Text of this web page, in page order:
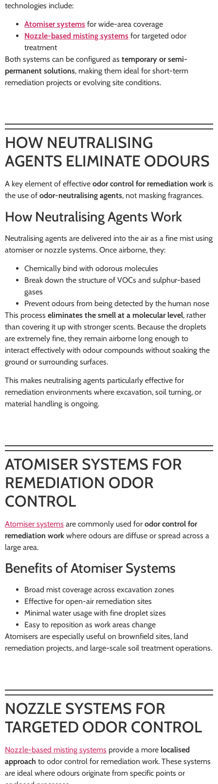
technologies include:
Atomiser systems for wide-area coverage
Nozzle-based misting systems for targeted odor
treatment
Both systems can be configured as temporary or semi-
permanent solutions, making them ideal for short-term
remediation projects or evolving site conditions.
HOW NEUTRALISING
AGENTS ELIMINATE ODOURS
A key element of effective odor control for remediation work is
the use of odor-neutralising agents, not masking fragrances.
How Neutralising Agents Work
Neutralising agents are delivered into the air as a fine mist using
atomiser or nozzle systems. Once airborne, they:
Chemically bind with odorous molecules
Break down the structure of VOCs and sulphur-based
gases
Prevent odours from being detected by the human nose
This process eliminates the smell at a molecular level, rather
than covering it up with stronger scents. Because the droplets
are extremely fine, they remain airborne long enough to
interact effectively with odour compounds without soaking the
ground or surrounding surfaces.
This makes neutralising agents particularly effective for
remediation environments where excavation, soil turning, or
material handling is ongoing.
ATOMISER SYSTEMS FOR
REMEDIATION ODOR
CONTROL
Atomiser systems are commonly used for odor control for
remediation work where odours are diffuse or spread across a
large area.
Benefits of Atomiser Systems
Broad mist coverage across excavation zones
Effective for open-air remediation sites
Minimal water usage with fine droplet sizes
Easy to reposition as work areas change
Atomisers are especially useful on brownfield sites, land
remediation projects, and large-scale soil treatment operations.
NOZZLE SYSTEMS FOR
TARGETED ODOR CONTROL
Nozzle-based misting systems provide a more localised
approach to odor control for remediation work. These systems
are ideal where odours originate from specific points or